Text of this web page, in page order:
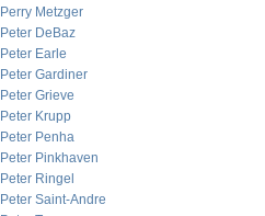
Perry Metzger
Peter DeBaz
Peter Earle
Peter Gardiner
Peter Grieve
Peter Krupp
Peter Penha
Peter Pinkhaven
Peter Ringel
Peter Saint-Andre